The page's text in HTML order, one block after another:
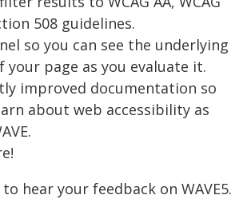
508 guidelines.
so you can see the underlying
your page as you evaluate it.
improved documentation so
about web accessibility as
hear your feedback on WAVE5.